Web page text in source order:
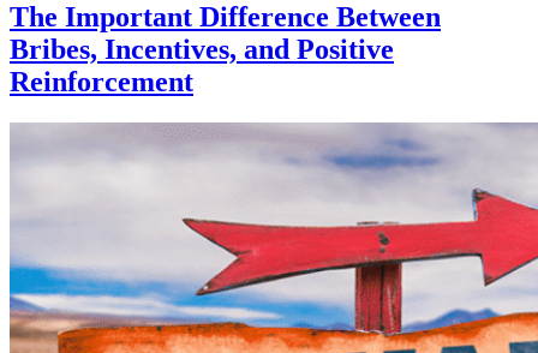
The Important Difference Between
Bribes, Incentives, and Positive
Reinforcement